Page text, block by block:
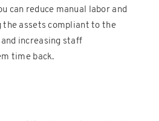
can reduce manual labor and
assets compliant to the
increasing staff
time back.